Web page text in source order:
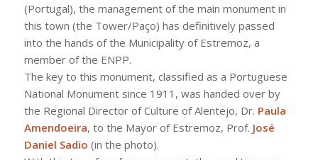
(Portugal), the management of the main monument in
this town (the Tower/Paço) has definitively passed
into the hands of the Municipality of Estremoz, a
member of the ENPP.
The key to this monument, classified as a Portuguese
National Monument since 1911, was handed over by
the Regional Director of Culture of Alentejo, Dr. Paula
Amendoeira, to the Mayor of Estremoz, Prof. José
Daniel Sadio (in the photo).